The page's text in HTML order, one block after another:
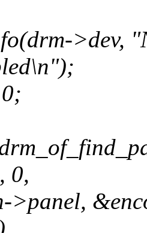
>dev,
0,
>panel,